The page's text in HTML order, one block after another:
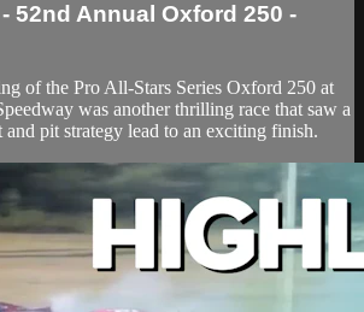
52nd Annual Oxford 250 -
of the Pro All-Stars Series Oxford 250 at
was another thrilling race that saw a
pit strategy lead to an exciting finish.